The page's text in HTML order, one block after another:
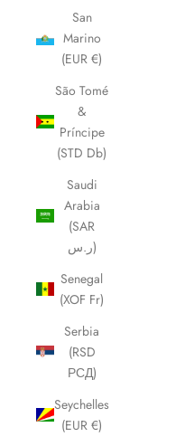
San
Marino
(EUR €)
São Tomé
&
Príncipe
(STD Db)
Saudi
Arabia
(SAR
ر.س)
Senegal
(XOF Fr)
Serbia
(RSD
РСД)
Seychelles
(EUR €)